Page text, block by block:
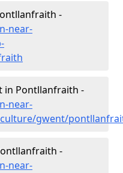
-
near-
in Pontllanfraith -
near-
gwent/
-
near-